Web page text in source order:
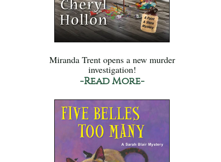
Miranda Trent opens a new murder
investigation!
-Read More-